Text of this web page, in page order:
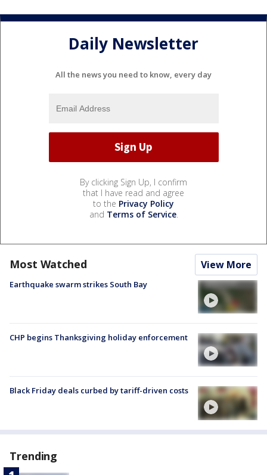
Daily Newsletter
All the news you need to know, every day
By clicking Sign Up, I confirm
that I have read and agree
to the Privacy Policy
and Terms of Service.
Most Watched View More
Earthquake swarm strikes South Bay
CHP begins Thanksgiving holiday enforcement
Black Friday deals curbed by tariff-driven costs
Trending